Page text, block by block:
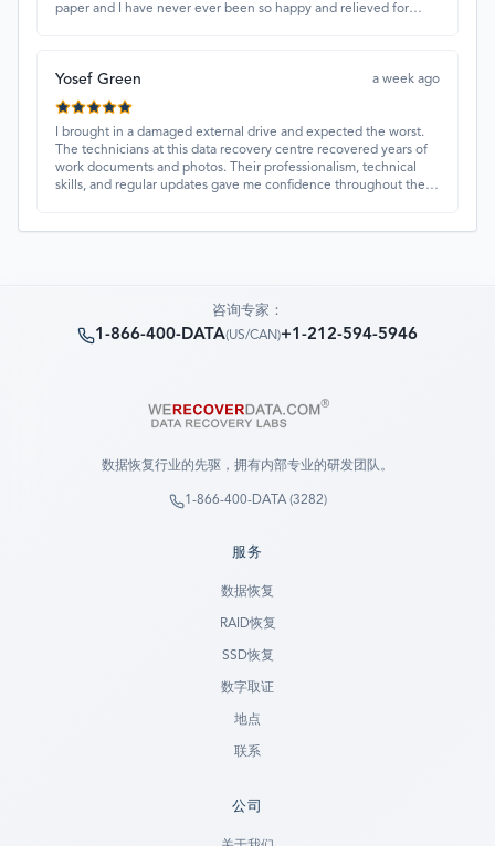
paper and I have never ever been so happy and relieved for
Yosef Green a week ago
I brought in a damaged external drive and expected the worst.
The technicians at this data recovery centre recovered years of
work documents and photos. Their professionalism, technical
skills, and regular updates gave me confidence throughout the
咨询专家：
1-866-400-DATA(US/CAN)+1-212-594-5946
数据恢复行业的先驱，拥有内部专业的研发团队。
1-866-400-DATA (3282)
服务
数据恢复
RAID恢复
SSD恢复
数字取证
地点
联系
公司